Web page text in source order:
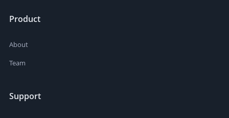
Product
About
Team
Support